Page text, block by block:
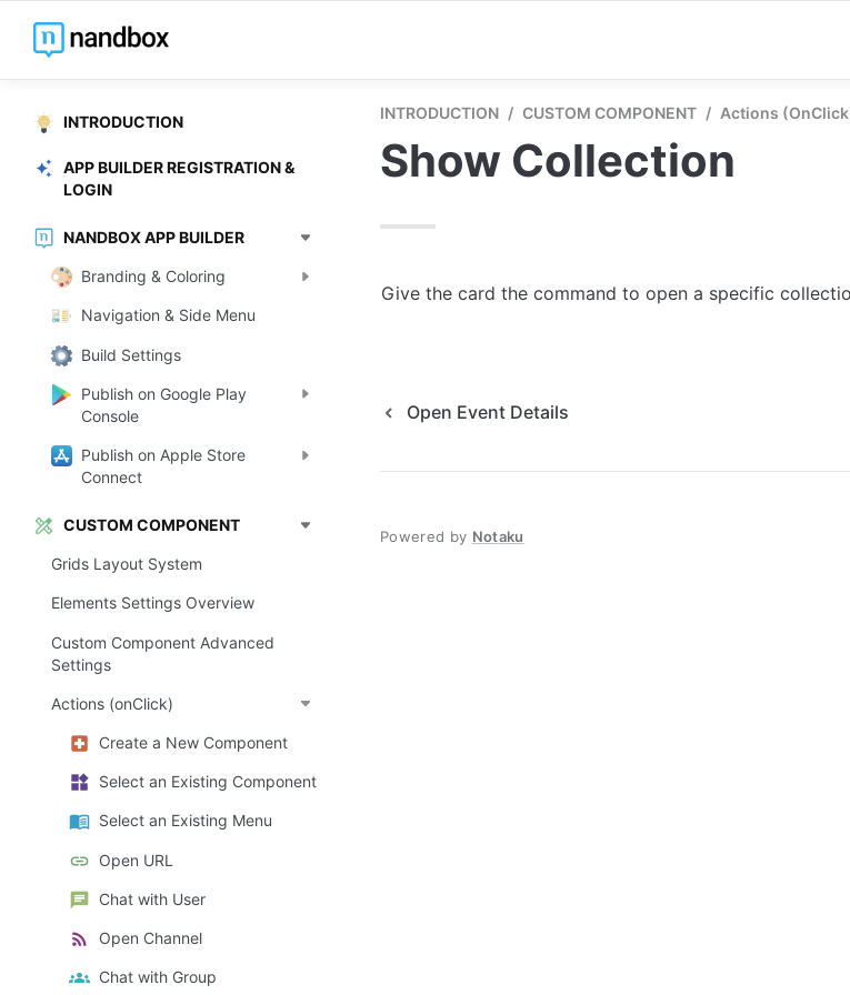
INTRODUCTION
APP BUILDER REGISTRATION &
LOGIN
NANDBOX APP BUILDER
Branding & Coloring
Navigation & Side Menu
Build Settings
Publish on Google Play
Console
Publish on Apple Store
Connect
CUSTOM COMPONENT
Grids Layout System
Elements Settings Overview
Custom Component Advanced
Settings
Actions (onClick)
Create a New Component
Select an Existing Component
Select an Existing Menu
Open URL
Chat with User
Open Channel
Chat with Group
INTRODUCTION / CUSTOM COMPONENT / Actions
Show Collection
Give the card the command to open a specific
Open Event Details
Powered by Notaku